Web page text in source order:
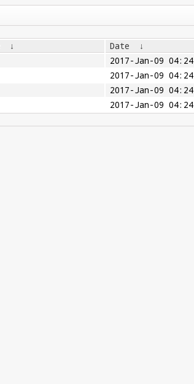
↓ Date
↓
2017-Jan-09 04:24
2017-Jan-09 04:24
2017-Jan-09 04:24
2017-Jan-09 04:24